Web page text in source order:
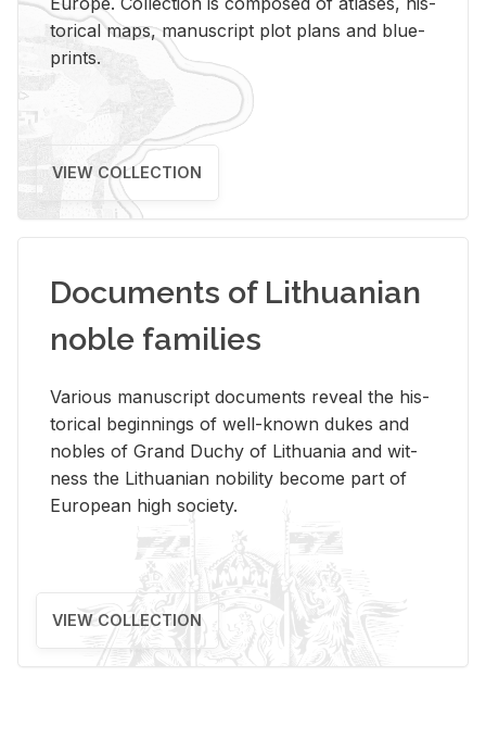
tor­i­cal maps, man­u­script plot plans and blue­
prints.
VIEW COLLECTION
Documents of Lithuanian
noble families
Var­i­ous man­u­script doc­u­ments re­veal the his­
tor­i­cal be­gin­nings of well-known dukes and
no­bles of Grand Duchy of Lithua­nia and wit­
ness the Lithuan­ian no­bil­ity be­come part of
Eu­ro­pean high so­ci­ety.
VIEW COLLECTION